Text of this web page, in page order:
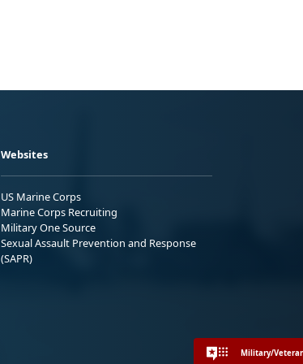
Websites
US Marine Corps
Marine Corps Recruiting
Military One Source
Sexual Assault Prevention and Response
(SAPR)
Military/